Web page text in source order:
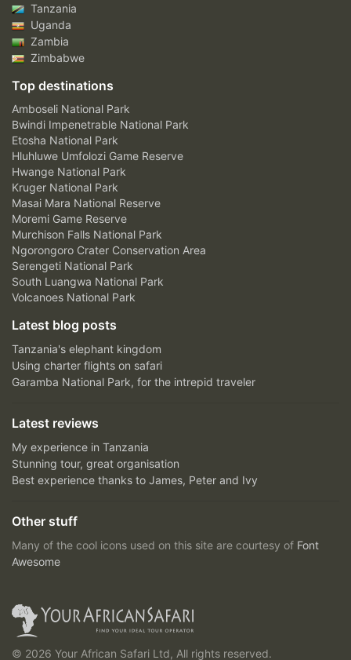
Tanzania
Uganda
Zambia
Zimbabwe
Top destinations
Amboseli National Park
Bwindi Impenetrable National Park
Etosha National Park
Hluhluwe Umfolozi Game Reserve
Hwange National Park
Kruger National Park
Masai Mara National Reserve
Moremi Game Reserve
Murchison Falls National Park
Ngorongoro Crater Conservation Area
Serengeti National Park
South Luangwa National Park
Volcanoes National Park
Latest blog posts
Tanzania's elephant kingdom
Using charter flights on safari
Garamba National Park, for the intrepid traveler
Latest reviews
My experience in Tanzania
Stunning tour, great organisation
Best experience thanks to James, Peter and Ivy
Other stuff
Many of the cool icons used on this site are courtesy of Font
Awesome
© 2026 Your African Safari Ltd, All rights reserved.